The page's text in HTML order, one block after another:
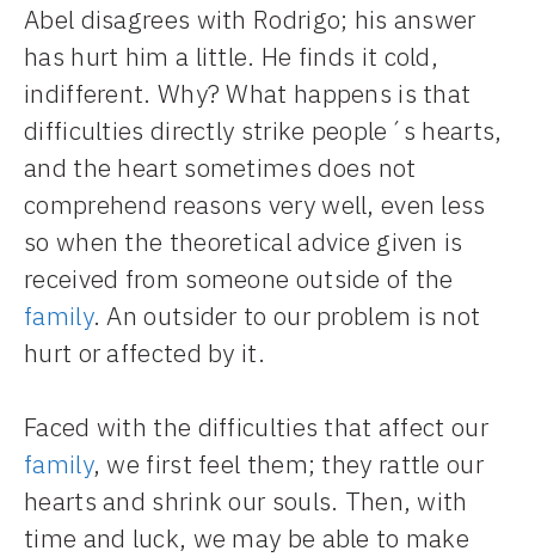
Abel disagrees with Rodrigo; his answer
has hurt him a little. He finds it cold,
indifferent. Why? What happens is that
difficulties directly strike people´s hearts,
and the heart sometimes does not
comprehend reasons very well, even less
so when the theoretical advice given is
received from someone outside of the
family. An outsider to our problem is not
hurt or affected by it.
Faced with the difficulties that affect our
family, we first feel them; they rattle our
hearts and shrink our souls. Then, with
time and luck, we may be able to make